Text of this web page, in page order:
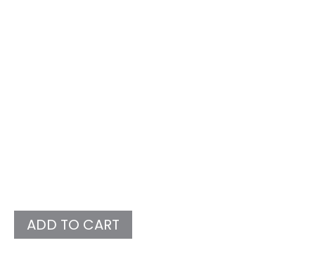
ADD TO CART